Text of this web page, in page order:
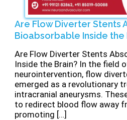
Are Flow Diverter Stents
Bioabsorbable Inside the
⁠Are Flow Diverter Stents
Inside the Brain? In the field
neurointervention, flow
emerged as a revolutionary
intracranial aneurysms.
to redirect blood flow away
promoting […]